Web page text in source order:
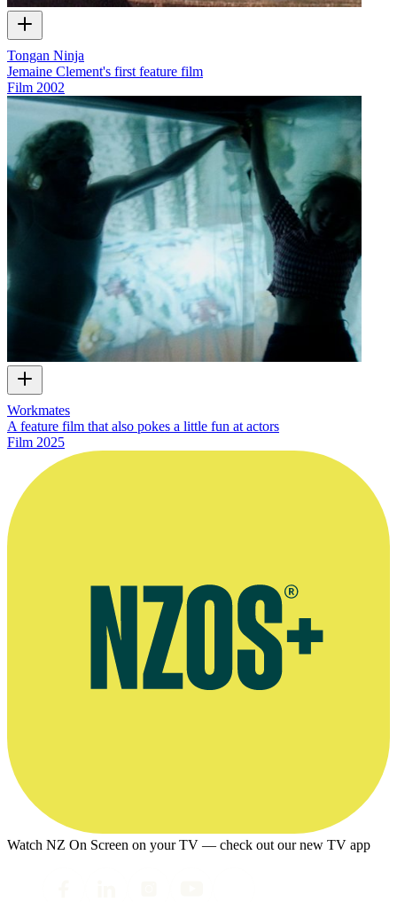
Tongan Ninja
Jemaine Clement's first feature film
Film 2002
Workmates
A feature film that also pokes a little fun at actors
Film 2025
Watch NZ On Screen on your TV — check out our new TV app